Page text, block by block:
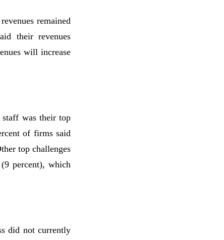
remained
their revenues
will increase
staff was their top
of firms said
top challenges
percent), which
did not currently